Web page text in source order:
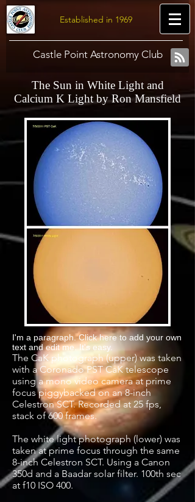
Established in 1969
Castle Point Astronomy Club
The Sun in White Light and
Calcium K Light by Ron Mansfield
I'm a paragraph. Click here to add your own
text and edit me. It's easy.
The CaK photograph (upper) was taken
with a Coronado PST CaK telescope
using a mono video camera at prime
focus piggybacked on an 8-inch
Celestron SCT. Recorded at 25 fps,
stack of 600 frames.
The white light photograph (lower) was
taken at prime focus through the same
8-inch Celestron SCT. Using a Canon
350d and a Baadar solar filter. 100th sec
at f10 ISO 400.